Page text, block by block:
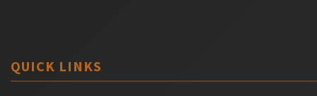
QUICK LINKS